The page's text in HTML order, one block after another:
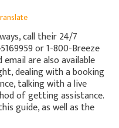
call their 24/7
or 1-800-Breeze
are also available
dealing with a booking
talking with a live
of getting assistance.
guide, as well as the